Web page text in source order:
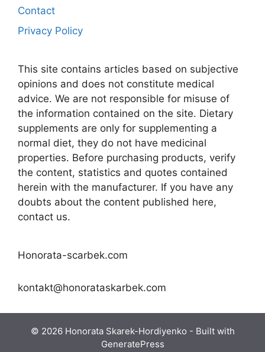
Contact
Privacy Policy
This site contains articles based on subjective
opinions and does not constitute medical
advice. We are not responsible for misuse of
the information contained on the site. Dietary
supplements are only for supplementing a
normal diet, they do not have medicinal
properties. Before purchasing products, verify
the content, statistics and quotes contained
herein with the manufacturer. If you have any
doubts about the content published here,
contact us.
Honorata-scarbek.com
kontakt@honorataskarbek.com
© 2026 Honorata Skarek-Hordiyenko - Built with
GeneratePress